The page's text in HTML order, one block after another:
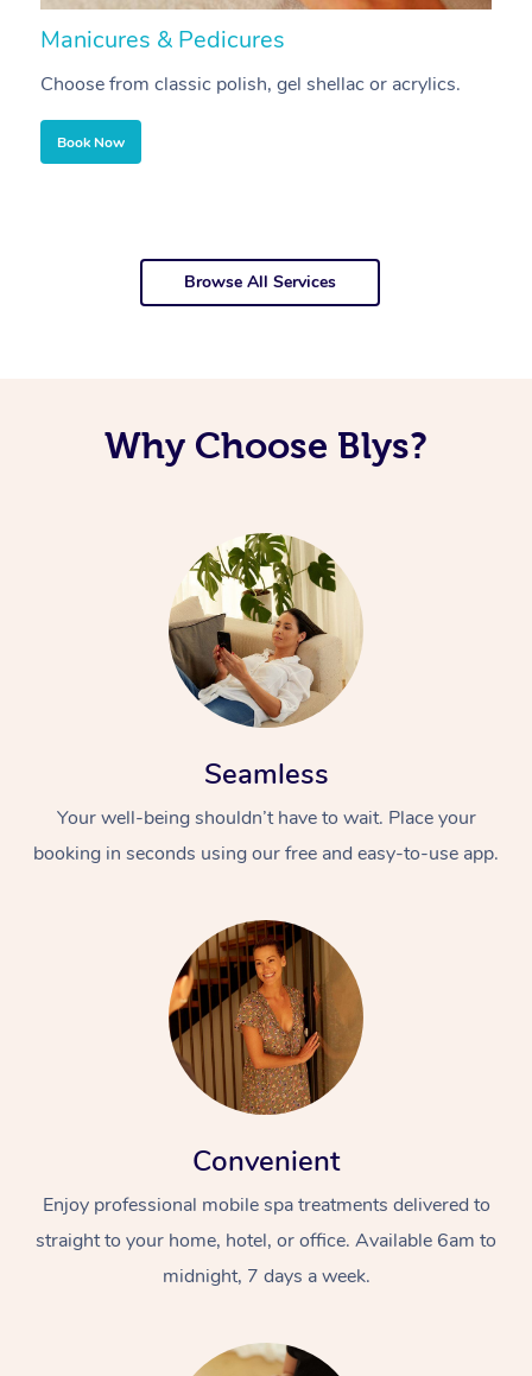
Manicures & Pedicures
Choose from classic polish, gel shellac or acrylics.
Book Now
Browse All Services
Why Choose Blys?
Seamless
Your well-being shouldn’t have to wait. Place your
booking in seconds using our free and easy-to-use app.
Convenient
Enjoy professional mobile spa treatments delivered to
straight to your home, hotel, or office. Available 6am to
midnight, 7 days a week.